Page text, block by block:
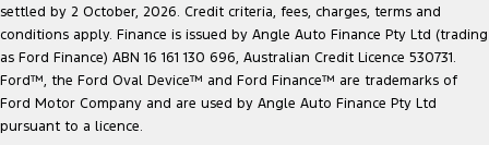
settled by 2 October, 2026. Credit criteria, fees, charges, terms and
conditions apply. Finance is issued by Angle Auto Finance Pty Ltd (trading
as Ford Finance) ABN 16 161 130 696, Australian Credit Licence 530731.
Ford™, the Ford Oval Device™ and Ford Finance™ are trademarks of
Ford Motor Company and are used by Angle Auto Finance Pty Ltd
pursuant to a licence.